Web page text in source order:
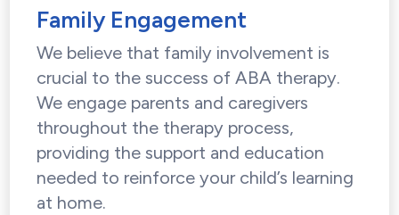
Family Engagement
We believe that family involvement is
crucial to the success of ABA therapy.
We engage parents and caregivers
throughout the therapy process,
providing the support and education
needed to reinforce your child’s learning
at home.